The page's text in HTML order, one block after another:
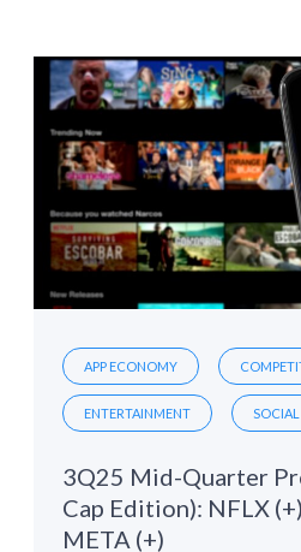
APP ECONOMY
ENTERTAINMENT
3Q25 Mid-Quarter
Cap Edition): NFLX
META (+)